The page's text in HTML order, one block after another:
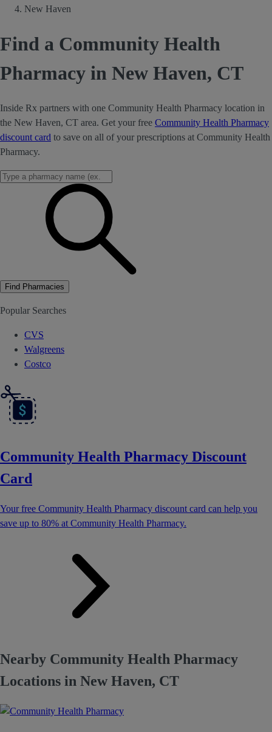
New Haven
Find a Community Health
Pharmacy in New Haven, CT
Inside Rx partners with one Community Health Pharmacy location in
the New Haven, CT area. Get your free Community Health Pharmacy
discount card to save on all of your prescriptions at Community Health
Pharmacy.
Find Pharmacies
Popular Searches
CVS
Walgreens
Costco
Community Health Pharmacy Discount
Card
Your free Community Health Pharmacy discount card can help you
save up to 80% at Community Health Pharmacy.
Nearby Community Health Pharmacy
Locations in New Haven, CT